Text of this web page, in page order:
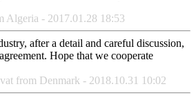
Algeria - 2017.01.28 18:53
after a detail and careful discussion,
Hope that we cooperate
from Denmark - 2018.10.31 10:02